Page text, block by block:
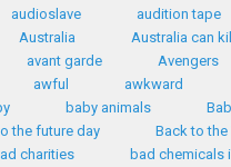
audioslave audition tape
Australia Australia can
avant garde Avengers
awful awkward
baby animals
the future day Back to the
charities bad chemicals